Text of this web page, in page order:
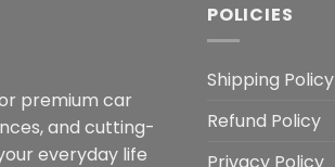
premium car
and cutting-
everyday life
POLICIES
Shipping Policy
Refund Policy